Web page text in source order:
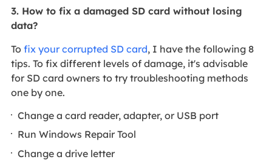
3. How to fix a damaged SD card without losing
data?
To fix your corrupted SD card, I have the following 8
tips. To fix different levels of damage, it's advisable
for SD card owners to try troubleshooting methods
one by one.
Change a card reader, adapter, or USB port
Run Windows Repair Tool
Change a drive letter